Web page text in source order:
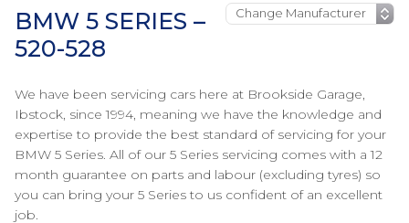
BMW 5 SERIES –
520-528
We have been servicing cars here at Brookside Garage,
Ibstock, since 1994, meaning we have the knowledge and
expertise to provide the best standard of servicing for your
BMW 5 Series. All of our 5 Series servicing comes with a 12
month guarantee on parts and labour (excluding tyres) so
you can bring your 5 Series to us confident of an excellent
job.